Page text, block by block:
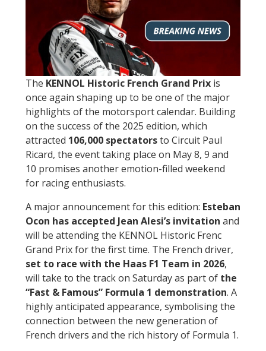
The KENNOL Historic French Grand Prix is
once again shaping up to be one of the major
highlights of the motorsport calendar. Building
on the success of the 2025 edition, which
attracted 106,000 spectatorsto Circuit Paul
Ricard, the event taking place on May 8, 9 and
10 promises another emotion-filled weekend
for racing enthusiasts.
A major announcement for this edition: Esteban
Ocon has accepted Jean Alesi’s invitation and
will be attending the KENNOL Historic Frenc
Grand Prix for the first time. The French driver,
set to race with the Haas F1 Team in 2026,
will take to the track on Saturday as part of the
“Fast & Famous” Formula 1 demonstration. A
highly anticipated appearance, symbolising the
connection between the new generation of
French drivers and the rich history of Formula 1.